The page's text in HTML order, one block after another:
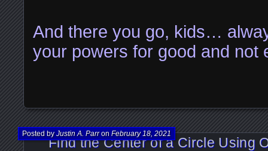
And there you go, kids…
your powers for good and not
Find the Center of a Circle Using
Posted byJustin A. ParronFebruary 18, 2021